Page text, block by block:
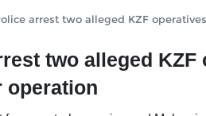
arrest two alleged KZF
two alleged
operation